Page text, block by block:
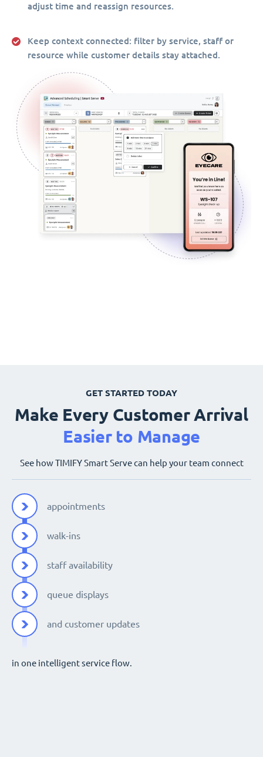
adjust time and reassign resources.
Keep context connected: filter by service, staff or
resource while customer details stay attached.
GET STARTED TODAY
Make Every Customer Arrival
Easier to Manage
See how TIMIFY Smart Serve can help your team connect
appointments
walk-ins
staff availability
queue displays
and customer updates
in one intelligent service flow.